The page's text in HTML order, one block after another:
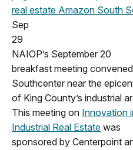
real estate Amazon South
Sep
29
NAIOP’s September 20
breakfast meeting
Southcenter near the
of King County’s industrial
This meeting on Innovation
Industrial Real Estate was
sponsored by Centerpoint